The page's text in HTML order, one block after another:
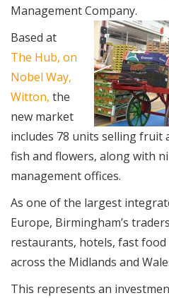
Management Company.
Based at
The Hub, on
Nobel Way,
Witton, the
new market
includes 78 units selling fruit
fish and flowers, along with
management offices.
As one of the largest
Europe, Birmingham’s
restaurants, hotels, fast
across the Midlands and
This represents an